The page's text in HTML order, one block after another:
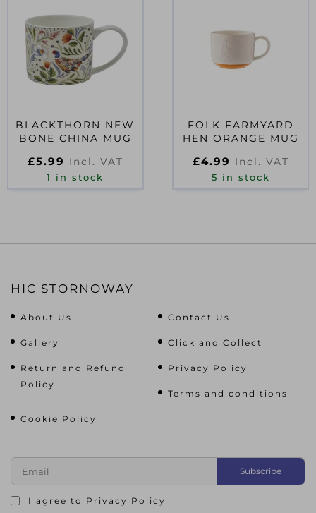
BLACKTHORN NEW
BONE CHINA MUG
£5.99 Incl. VAT
1 in stock
FOLK FARMYARD
HEN ORANGE MUG
£4.99 Incl. VAT
5 in stock
HIC STORNOWAY
About Us Contact Us
Gallery Click and Collect
Return and Refund
Policy
Privacy Policy
Terms and conditions
Cookie Policy
I agree to Privacy Policy